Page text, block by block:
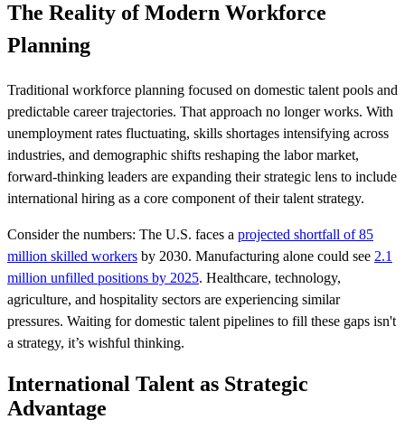
The Reality of Modern Workforce
Planning
Traditional workforce planning focused on domestic talent pools and
predictable career trajectories. That approach no longer works. With
unemployment rates fluctuating, skills shortages intensifying across
industries, and demographic shifts reshaping the labor market,
forward-thinking leaders are expanding their strategic lens to include
international hiring as a core component of their talent strategy.
Consider the numbers: The U.S. faces a projected shortfall of 85
million skilled workers by 2030. Manufacturing alone could see 2.1
million unfilled positions by 2025. Healthcare, technology,
agriculture, and hospitality sectors are experiencing similar
pressures. Waiting for domestic talent pipelines to fill these gaps isn't
a strategy, it’s wishful thinking.
International Talent as Strategic
Advantage